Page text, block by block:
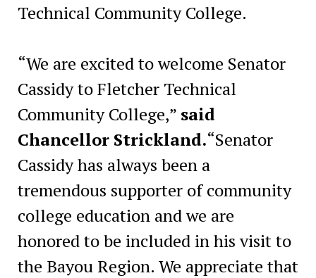
Technical Community College.
“We are excited to welcome Senator
Cassidy to Fletcher Technical
Community College,” said
Chancellor Strickland.“Senator
Cassidy has always been a
tremendous supporter of community
college education and we are
honored to be included in his visit to
the Bayou Region. We appreciate that